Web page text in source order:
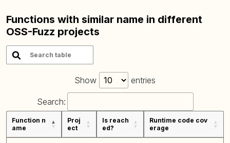
Functions with similar name in different
OSS-Fuzz projects
Show entries
Search:
Function n
ame
Proj
ect
Is reach
ed?
Runtime code cov
erage